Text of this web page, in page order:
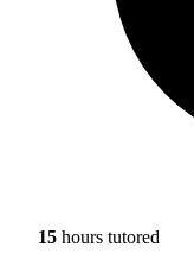
15 hours tutored